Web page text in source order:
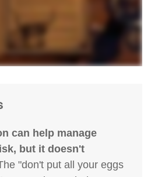
can help manage
but it doesn't
"don't put all your eggs